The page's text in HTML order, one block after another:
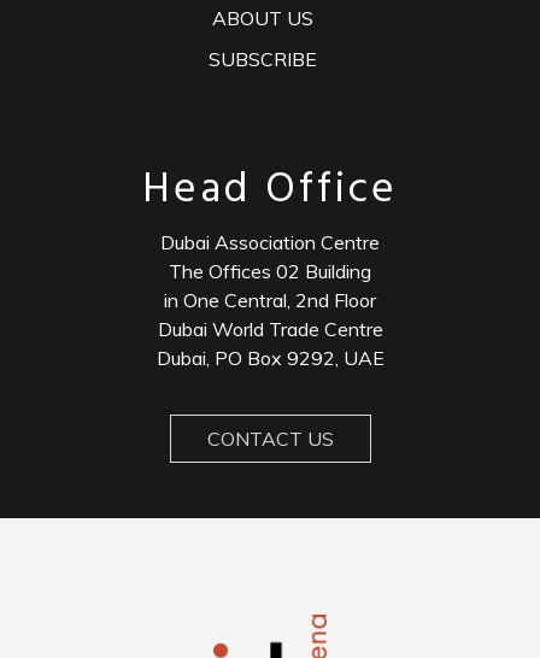
ABOUT US
SUBSCRIBE
Head Office
Dubai Association Centre
The Offices 02 Building
in One Central, 2nd Floor
Dubai World Trade Centre
Dubai, PO Box 9292, UAE
CONTACT US